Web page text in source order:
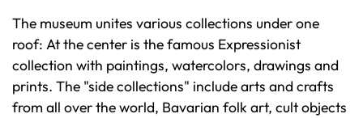
The museum unites various collections under one
roof: At the center is the famous Expressionist
collection with paintings, watercolors, drawings and
prints. The "side collections" include arts and crafts
from all over the world, Bavarian folk art, cult objects